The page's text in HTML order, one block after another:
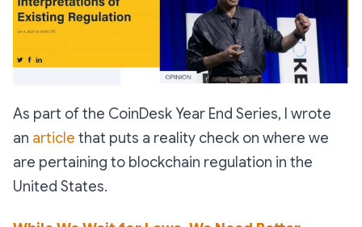
As part of the CoinDesk Year End Series, I wrote
an article that puts a reality check on where we
are pertaining to blockchain regulation in the
United States.